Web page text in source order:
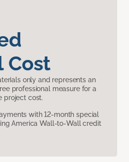
Cost
only and represents an
professional measure for a
project cost.
with 12-month special
America Wall-to-Wall credit